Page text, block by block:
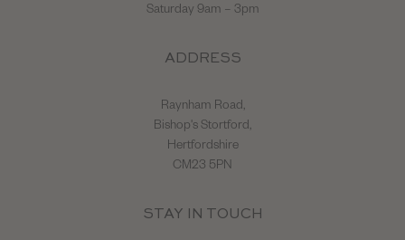
Saturday 9am – 3pm
ADDRESS
Raynham Road,
Bishop's Stortford,
Hertfordshire
CM23 5PN
STAY IN TOUCH